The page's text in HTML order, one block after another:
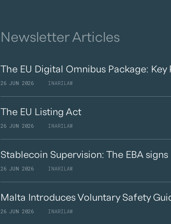
Newsletter Articles
The EU Digital Omnibus Package:
26 JUN 2026 INARILAW
The EU Listing Act
26 JUN 2026 INARILAW
Stablecoin Supervision: The EBA
26 JUN 2026 INARILAW
Malta Introduces Voluntary Safety
26 JUN 2026 INARILAW